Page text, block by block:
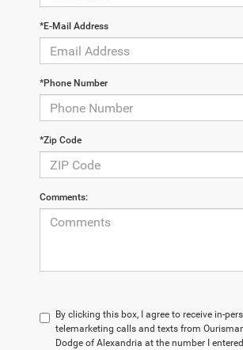
*E-Mail Address
*Phone Number
*Zip Code
Comments:
By clicking this box, I agree to receive in-
telemarketing calls and texts from
Dodge of Alexandria at the number I